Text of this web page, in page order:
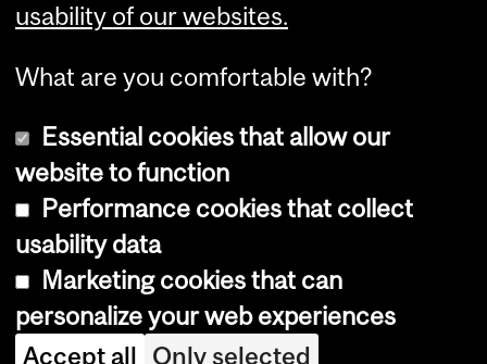
Copyright © 2026 McGill University
Cookie notice
Cookie settings
usability of our websites.
What are you comfortable with?
Essential cookies that allow our
website to function
Performance cookies that collect
usability data
Marketing cookies that can
personalize your web experiences
Accept all Only selected